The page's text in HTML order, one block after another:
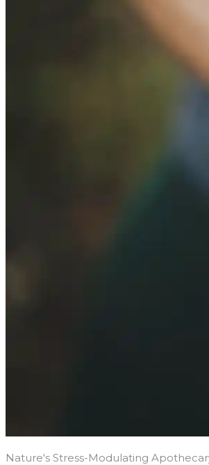
Nature's Stress-Modulating